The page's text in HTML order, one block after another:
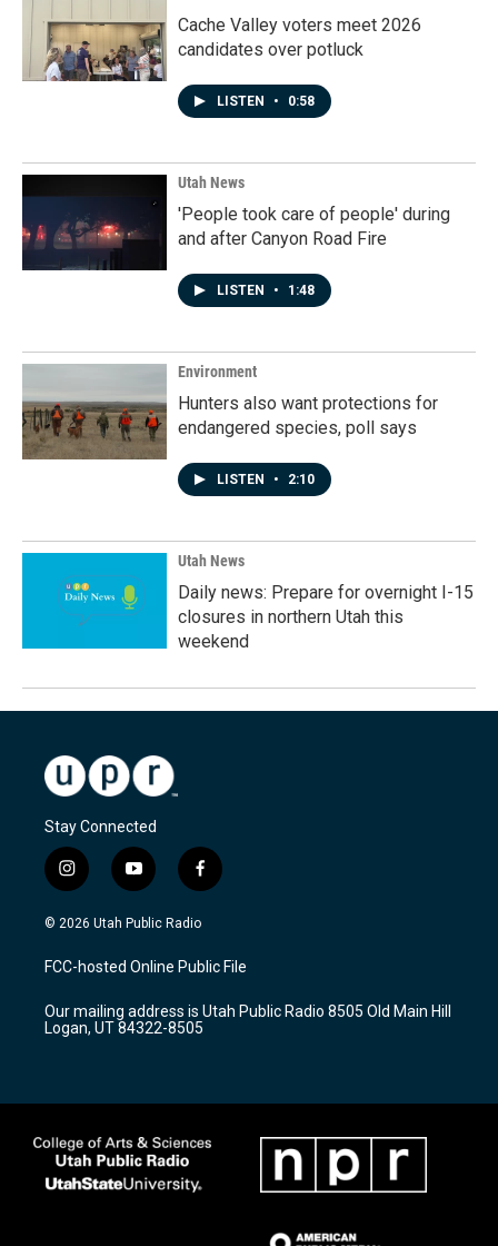
Cache Valley voters meet 2026
candidates over potluck
LISTEN • 0:58
Utah News
'People took care of people' during
and after Canyon Road Fire
LISTEN • 1:48
Environment
Hunters also want protections for
endangered species, poll says
LISTEN • 2:10
Utah News
Daily news: Prepare for overnight I-15
closures in northern Utah this
weekend
Stay Connected
i
n
s
a
g
a
m
y
o
u
u
b
f
a
c
b
o
k
© 2026 Utah Public Radio
FCC-hosted Online Public File
Our mailing address is Utah Public Radio 8505 Old Main Hill
Logan, UT 84322-8505